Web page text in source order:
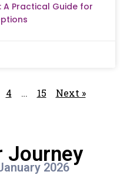
A Practical Guide for
4 … 15 Next »
Journey
2026